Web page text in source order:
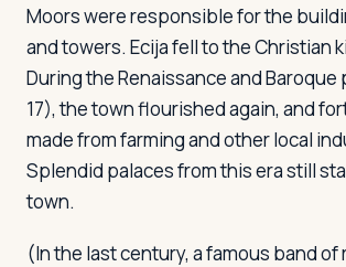
Moors were responsible for the
and towers. Ecija fell to the Christian
During the Renaissance and Baroque
17), the town flourished again, and
made from farming and other local
Splendid palaces from this era still
town.
(In the last century, a famous band